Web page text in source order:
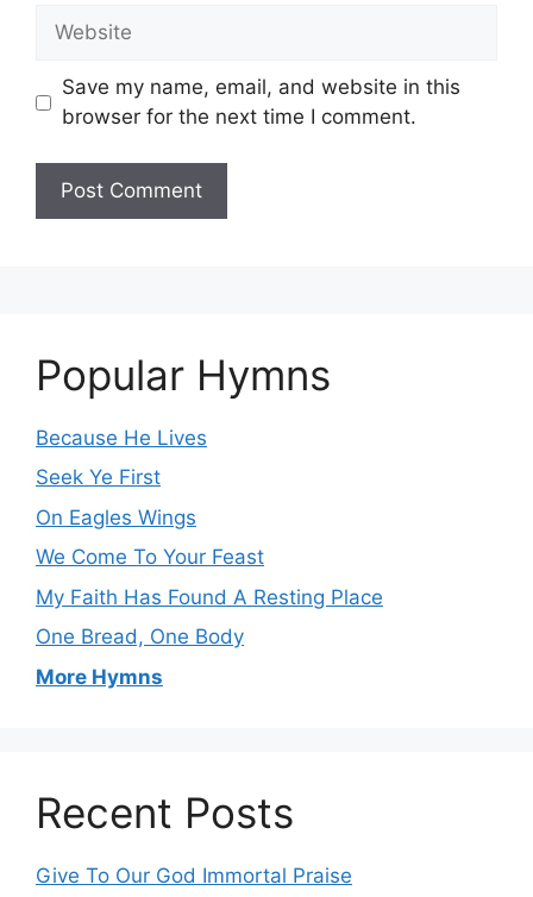
Website
Save my name, email, and website in this
browser for the next time I comment.
Popular Hymns
Because He Lives
Seek Ye First
On Eagles Wings
We Come To Your Feast
My Faith Has Found A Resting Place
One Bread, One Body
More Hymns
Recent Posts
Give To Our God Immortal Praise